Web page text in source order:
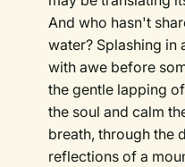
And who hasn't
water? Splashing in
with awe before
the gentle lapping
the soul and calm
breath, through the
reflections of a